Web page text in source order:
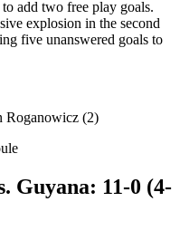
add two free play goals.
explosion in the second
five unanswered goals to
Roganowicz (2)
Guyana: 11-0 (4-